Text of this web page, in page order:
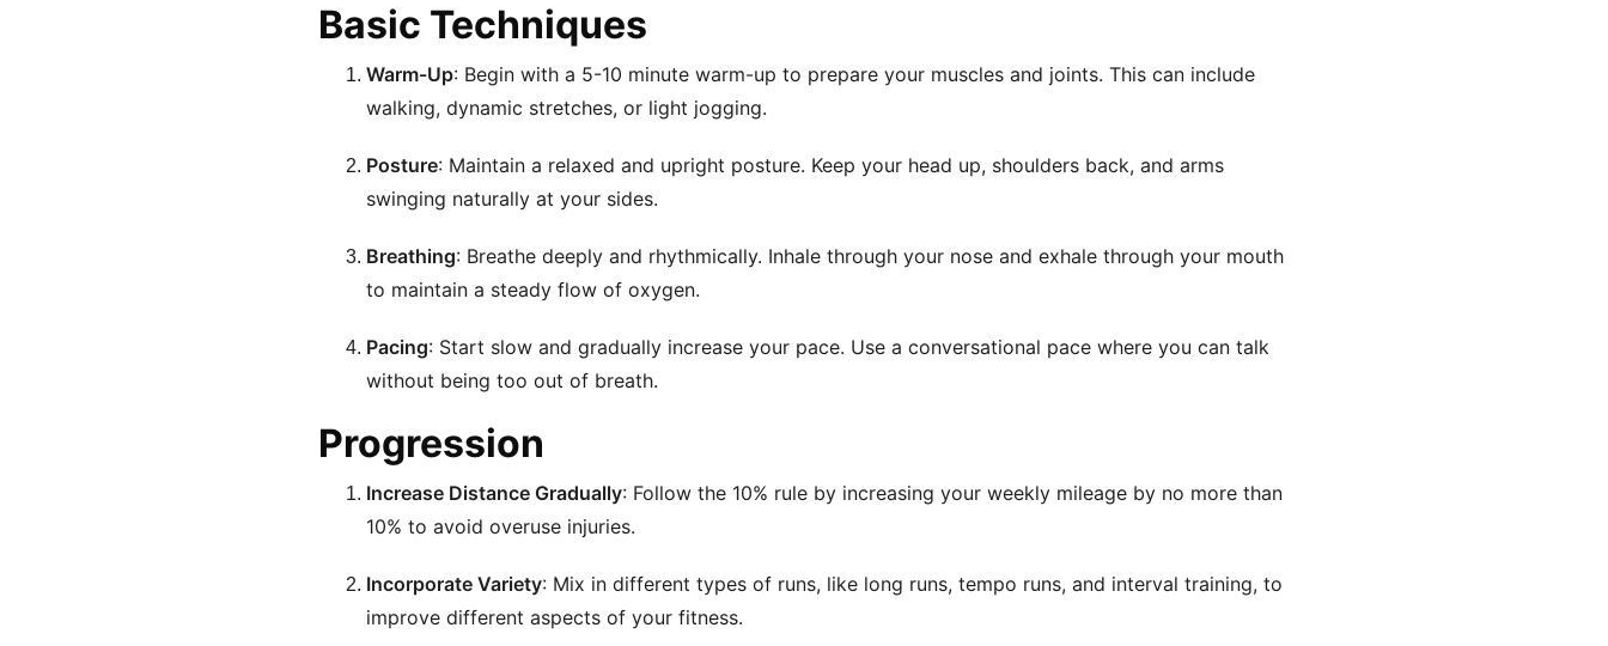
Basic Techniques
Warm-Up: Begin with a 5-10 minute warm-up to prepare your muscles and joints. This can include
walking, dynamic stretches, or light jogging.
Posture: Maintain a relaxed and upright posture. Keep your head up, shoulders back, and arms
swinging naturally at your sides.
Breathing: Breathe deeply and rhythmically. Inhale through your nose and exhale through your mouth
to maintain a steady flow of oxygen.
Pacing: Start slow and gradually increase your pace. Use a conversational pace where you can talk
without being too out of breath.
Progression
Increase Distance Gradually: Follow the 10% rule by increasing your weekly mileage by no more than
10% to avoid overuse injuries.
Incorporate Variety: Mix in different types of runs, like long runs, tempo runs, and interval training, to
improve different aspects of your fitness.